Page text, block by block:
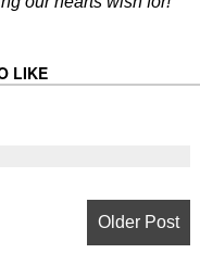
LIKE
Older Post